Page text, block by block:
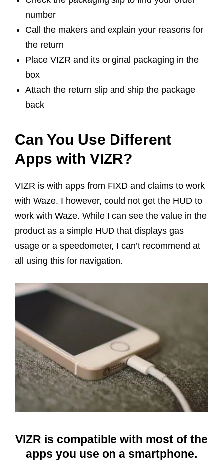
number
Call the makers and explain your reasons for
the return
Place VIZR and its original packaging in the
box
Attach the return slip and ship the package
back
Can You Use Different
Apps with VIZR?
VIZR is with apps from FIXD and claims to work
with Waze. I however, could not get the HUD to
work with Waze. While I can see the value in the
product as a simple HUD that displays gas
usage or a speedometer, I can’t recommend at
all using this for navigation.
VIZR is compatible with most of the
apps you use on a smartphone.